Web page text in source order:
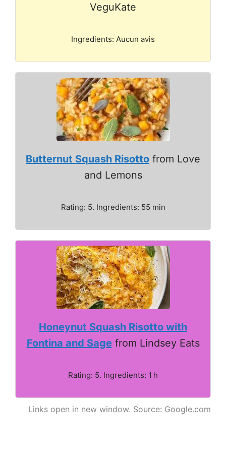
VeguKate
Ingredients: Aucun avis
Butternut Squash Risotto from Love
and Lemons
Rating: 5. Ingredients: 55 min
Honeynut Squash Risotto with
Fontina and Sagefrom Lindsey Eats
Rating: 5. Ingredients: 1 h
Links open in new window. Source: Google.com